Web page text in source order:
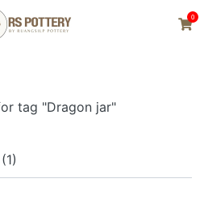
0
tag "Dragon jar"